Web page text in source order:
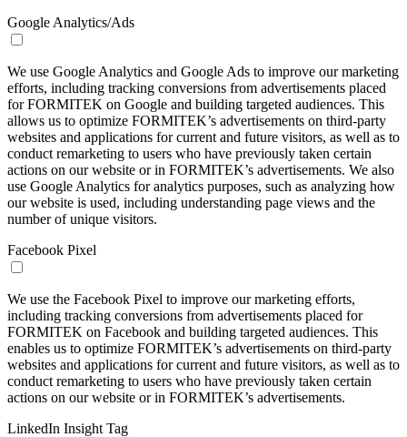
Google Analytics/Ads
We use Google Analytics and Google Ads to improve our marketing
efforts, including tracking conversions from advertisements placed
for FORMITEK on Google and building targeted audiences. This
allows us to optimize FORMITEK’s advertisements on third-party
websites and applications for current and future visitors, as well as to
conduct remarketing to users who have previously taken certain
actions on our website or in FORMITEK’s advertisements. We also
use Google Analytics for analytics purposes, such as analyzing how
our website is used, including understanding page views and the
number of unique visitors.
Facebook Pixel
We use the Facebook Pixel to improve our marketing efforts,
including tracking conversions from advertisements placed for
FORMITEK on Facebook and building targeted audiences. This
enables us to optimize FORMITEK’s advertisements on third-party
websites and applications for current and future visitors, as well as to
conduct remarketing to users who have previously taken certain
actions on our website or in FORMITEK’s advertisements.
LinkedIn Insight Tag